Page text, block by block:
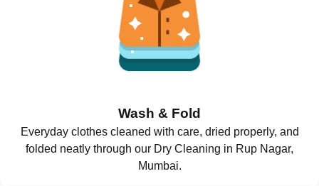
Wash & Fold
Everyday clothes cleaned with care, dried properly, and
folded neatly through our Dry Cleaning in Rup Nagar,
Mumbai.